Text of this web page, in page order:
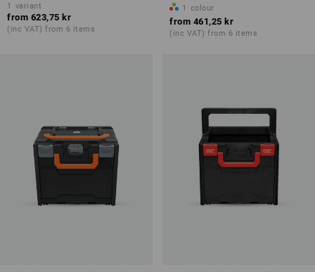
1 variant
from 623,75 kr
(inc VAT) from 6 items
1 colour
from 461,25 kr
(inc VAT) from 6 items